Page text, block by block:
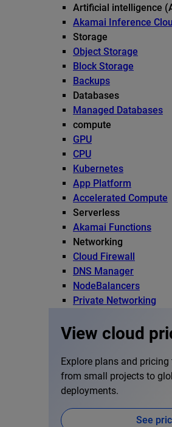
Artificial intelligence
Akamai Inference
Storage
Object Storage
Block Storage
Backups
Databases
Managed Databases
compute
GPU
CPU
Kubernetes
App Platform
Accelerated Compute
Serverless
Akamai Functions
Networking
Cloud Firewall
DNS Manager
NodeBalancers
Private Networking
View cloud
Explore plans and
from small projects to
deployments.
See